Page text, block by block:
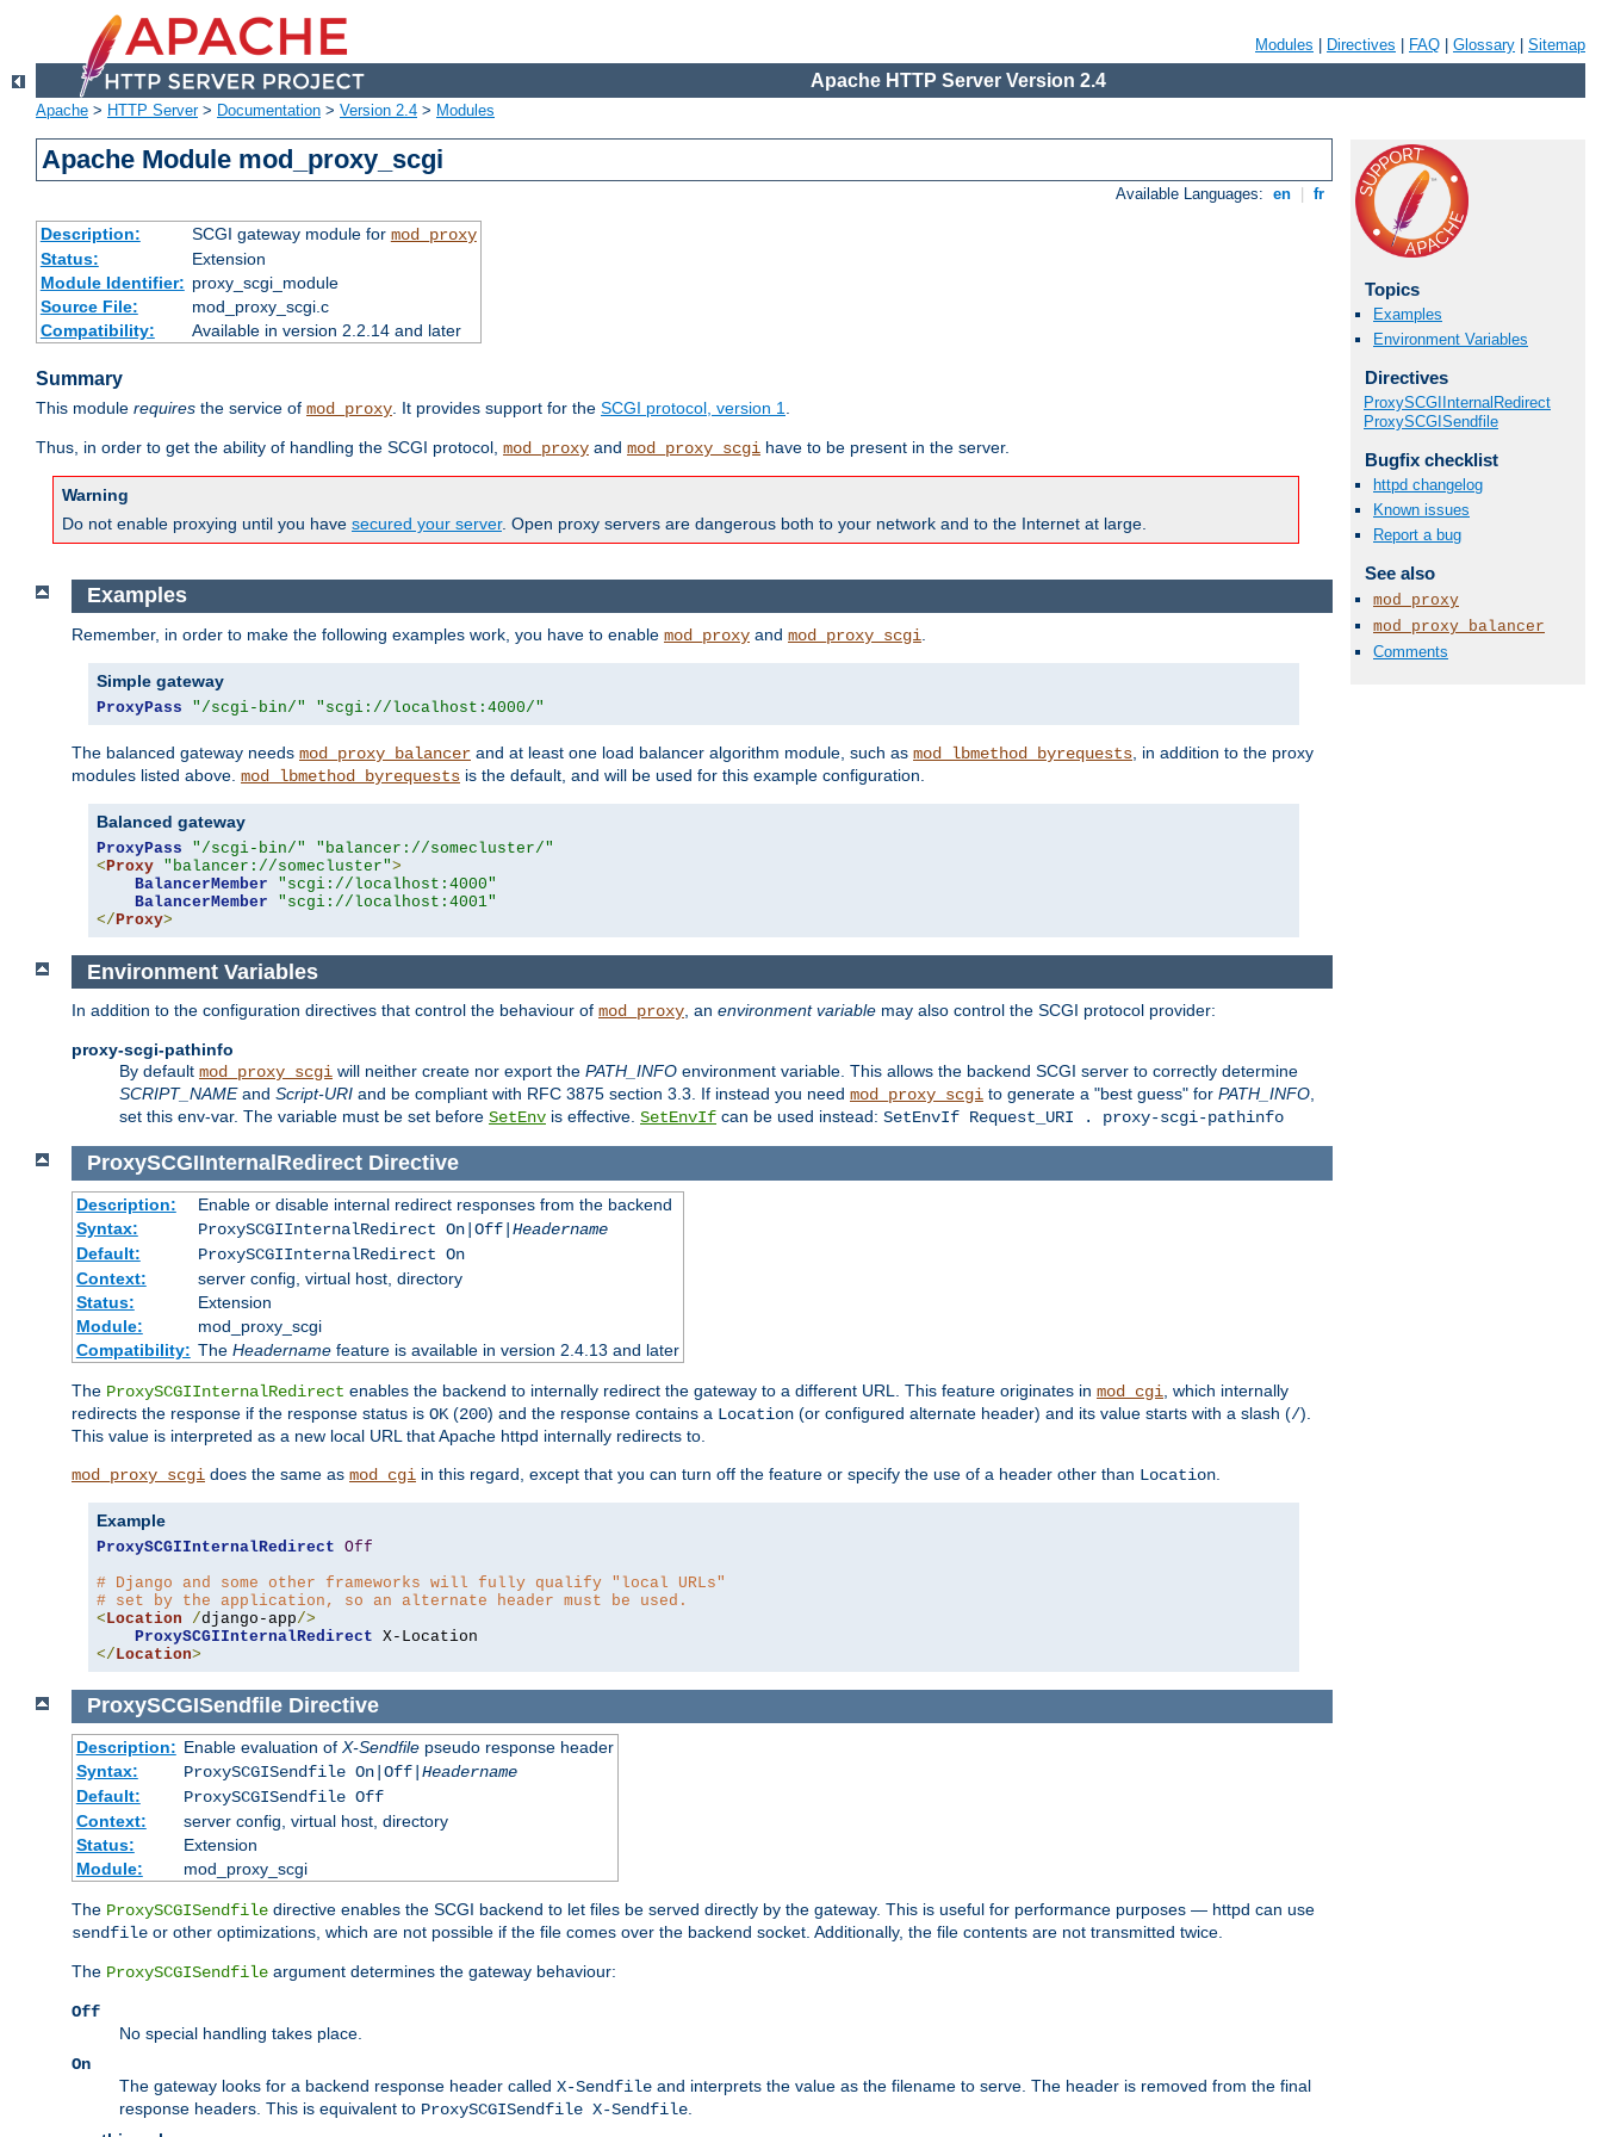
Modules Directives FAQ Glossary Sitemap
Apache HTTP Server Version 2.4
Apache > HTTP Server> Documentation > Version 2.4 > Modules
Apache Module mod_proxy_scgi
Available Languages: en fr
Description: SCGI gateway module for mod_proxy
Status:
Extension
Module Identifier: proxy_scgi_module
Source File:
mod_proxy_scgi.c
Compatibility:
Available in version 2.2.14 and later
Summary
This module requires the service of mod_proxy. It provides support for the SCGI protocol, version 1.
Thus, in order to get the ability of handling the SCGI protocol, mod_proxy and mod_proxy_scgi have to be present in the server.
Warning
Do not enable proxying until you have secured your server. Open proxy servers are dangerous both to your network and to the Internet at large.
Topics
Examples
Environment Variables
Directives
ProxySCGIInternalRedirect
ProxySCGISendfile
Bugfix checklist
httpd changelog
Known issues
Report a bug
See also
mod_proxy
mod_proxy_balancer
Comments
Examples
Remember, in order to make the following examples work, you have to enable mod_proxy and mod_proxy_scgi
Simple gateway
ProxyPass "/scgi-bin/" "scgi://localhost:4000/"
The balanced gateway needs mod_proxy_balancer and at least one load balancer algorithm module, such as mod_lbmethod_byrequests , in addition to the proxy
modules listed above. mod_lbmethod_byrequests is the default, and will be used for this example configuration.
Balanced gateway
ProxyPass "/scgi-bin/"
"balancer://somecluster/"
< Proxy "balancer://somecluster">
BalancerMember
"scgi://localhost:4000"
BalancerMember
"scgi://localhost:4001"
</ Proxy>
Environment Variables
In addition to the configuration directives that control the behaviour of mod_proxy, an environment variable may also control the SCGI protocol provider:
proxy-scgi-pathinfo
By default mod_proxy_scgi will neither create nor export the PATH_INFO environment variable. This allows the backend SCGI server to correctly determine
SCRIPT_NAMEand Script-URI and be compliant with RFC 3875 section 3.3. If instead you need mod_proxy_scgi to generate a "best guess" for PATH_INFO,
set this env-var. The variable must be set before SetEnv is effective. SetEnvIf can be used instead: SetEnvIf Request_URI . proxy-scgi-pathinfo
ProxySCGIInternalRedirect Directive
Description:
Enable or disable internal redirect responses from the backend
Syntax:
ProxySCGIInternalRedirect On|Off| Headername
Default:
ProxySCGIInternalRedirect On
Context:
server config, virtual host, directory
Status:
Extension
Module:
mod_proxy_scgi
Compatibility: The Headernamefeature is available in version 2.4.13 and later
The ProxySCGIInternalRedirect enables the backend to internally redirect the gateway to a different URL. This feature originates in mod_cgi , which internally
redirects the response if the response status is OK (200) and the response contains a Location (or configured alternate header) and its value starts with a slash (/).
This value is interpreted as a new local URL that Apache httpd internally redirects to.
mod_proxy_scgi does the same as mod_cgi in this regard, except that you can turn off the feature or specify the use of a header other than Location
Example
ProxySCGIInternalRedirect Off
# Django and some other frameworks will fully qualify "local URLs"
# set by the application, so an alternate header must be used.
<Location /django-app/>
ProxySCGIInternalRedirect
</Location>
ProxySCGISendfile Directive
Description: Enable evaluation of X-Sendfilepseudo response header
Syntax:
ProxySCGISendfile On|Off| Headername
Default:
ProxySCGISendfile Off
Context:
server config, virtual host, directory
Status:
Extension
Module:
mod_proxy_scgi
The ProxySCGISendfile directive enables the SCGI backend to let files be served directly by the gateway. This is useful for performance purposes — httpd can use
sendfile or other optimizations, which are not possible if the file comes over the backend socket. Additionally, the file contents are not transmitted twice.
The ProxySCGISendfile argument determines the gateway behaviour:
Off
No special handling takes place.
On
The gateway looks for a backend response header called X-Sendfile and interprets the value as the filename to serve. The header is removed from the final
response headers. This is equivalent to ProxySCGISendfile X-Sendfile